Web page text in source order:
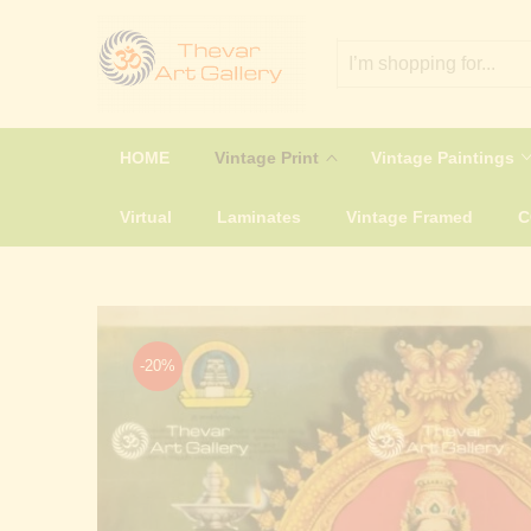
HOME Vintage Print Vintage Paintings
Virtual Laminates Vintage Framed
-20%